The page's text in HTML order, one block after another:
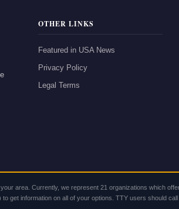
OTHER LINKS
Featured in USA News
Privacy Policy
Legal Terms
area. Currently, we represent 21 organizations which
to get information on all of your options. TTY users should